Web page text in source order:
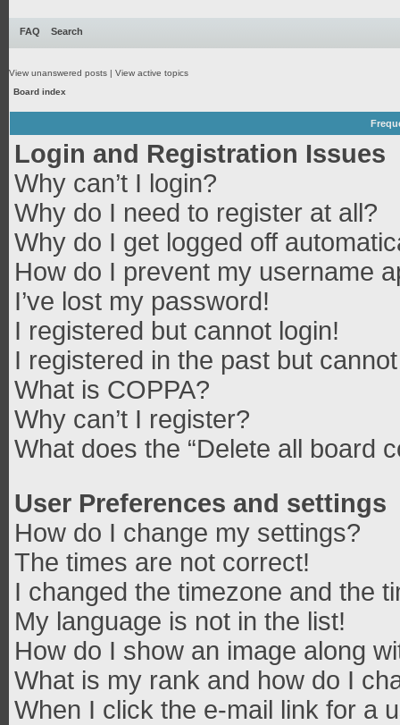
FAQ Search
View unanswered posts | View active topics
Board index
Login and Registration Issues
Why can’t I login?
Why do I need to register at all?
Why do I get logged off
How do I prevent my username
I’ve lost my password!
I registered but cannot login!
I registered in the past but
What is COPPA?
Why can’t I register?
What does the “Delete all board
User Preferences and settings
How do I change my settings?
The times are not correct!
I changed the timezone and the
My language is not in the list!
How do I show an image along
What is my rank and how do I
When I click the e-mail link for a